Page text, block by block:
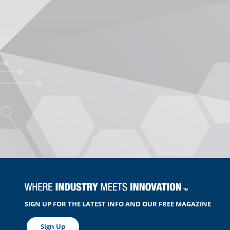
SIGN UP FOR THE LATEST INFO AND OUR FREE MAGAZINE
Sign Up